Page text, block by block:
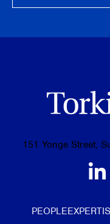
151 Yonge Street,
PEOPLE